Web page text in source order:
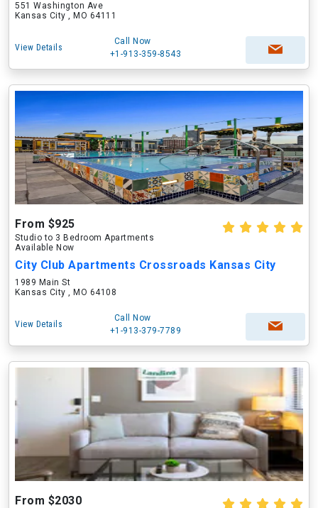
551 Washington Ave
Kansas City , MO 64111
View Details
Call Now
+1-913-359-8543
From $925
Studio to 3 Bedroom Apartments
Available Now
City Club Apartments Crossroads Kansas City
1989 Main St
Kansas City , MO 64108
View Details
Call Now
+1-913-379-7789
From $2030